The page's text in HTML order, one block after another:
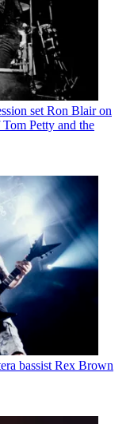
set Ron Blair on
Petty and the
bassist Rex Brown